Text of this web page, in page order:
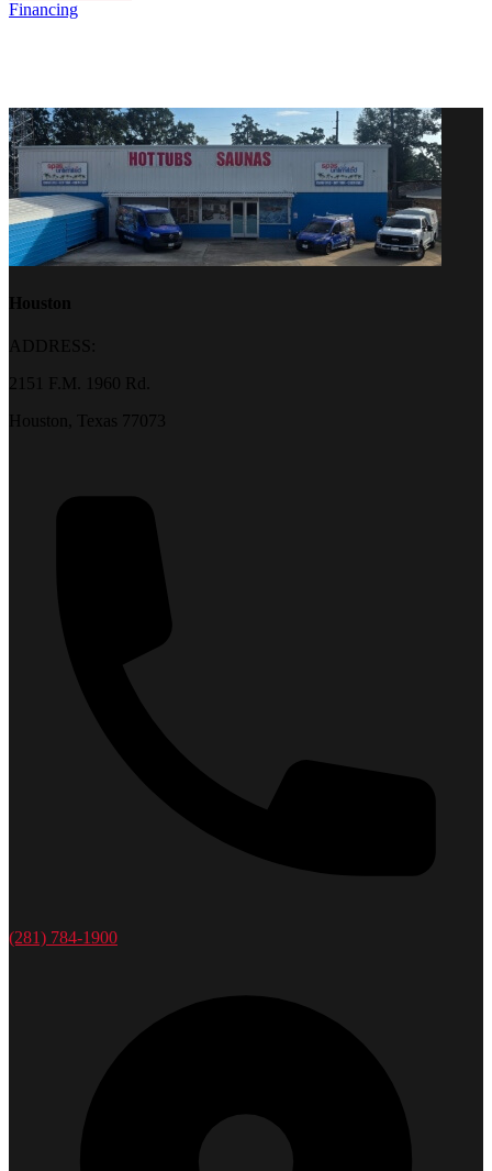
Financing
Houston
ADDRESS:
2151 F.M. 1960 Rd.
Houston, Texas 77073
(281) 784-1900